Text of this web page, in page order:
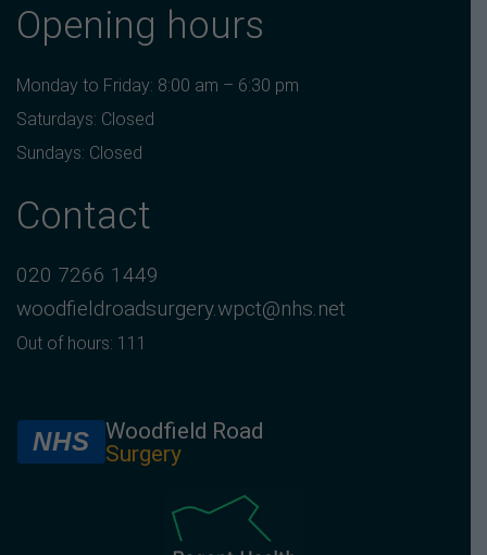
Opening hours
Monday to Friday: 8:00 am – 6:30 pm
Saturdays: Closed
Sundays: Closed
Contact
020 7266 1449
woodfieldroadsurgery.wpct@nhs.net
Out of hours: 111
NHS
Woodfield Road
Surgery